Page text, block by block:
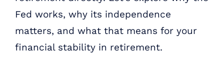
Fed works, why its independence
matters, and what that means for your
financial stability in retirement.